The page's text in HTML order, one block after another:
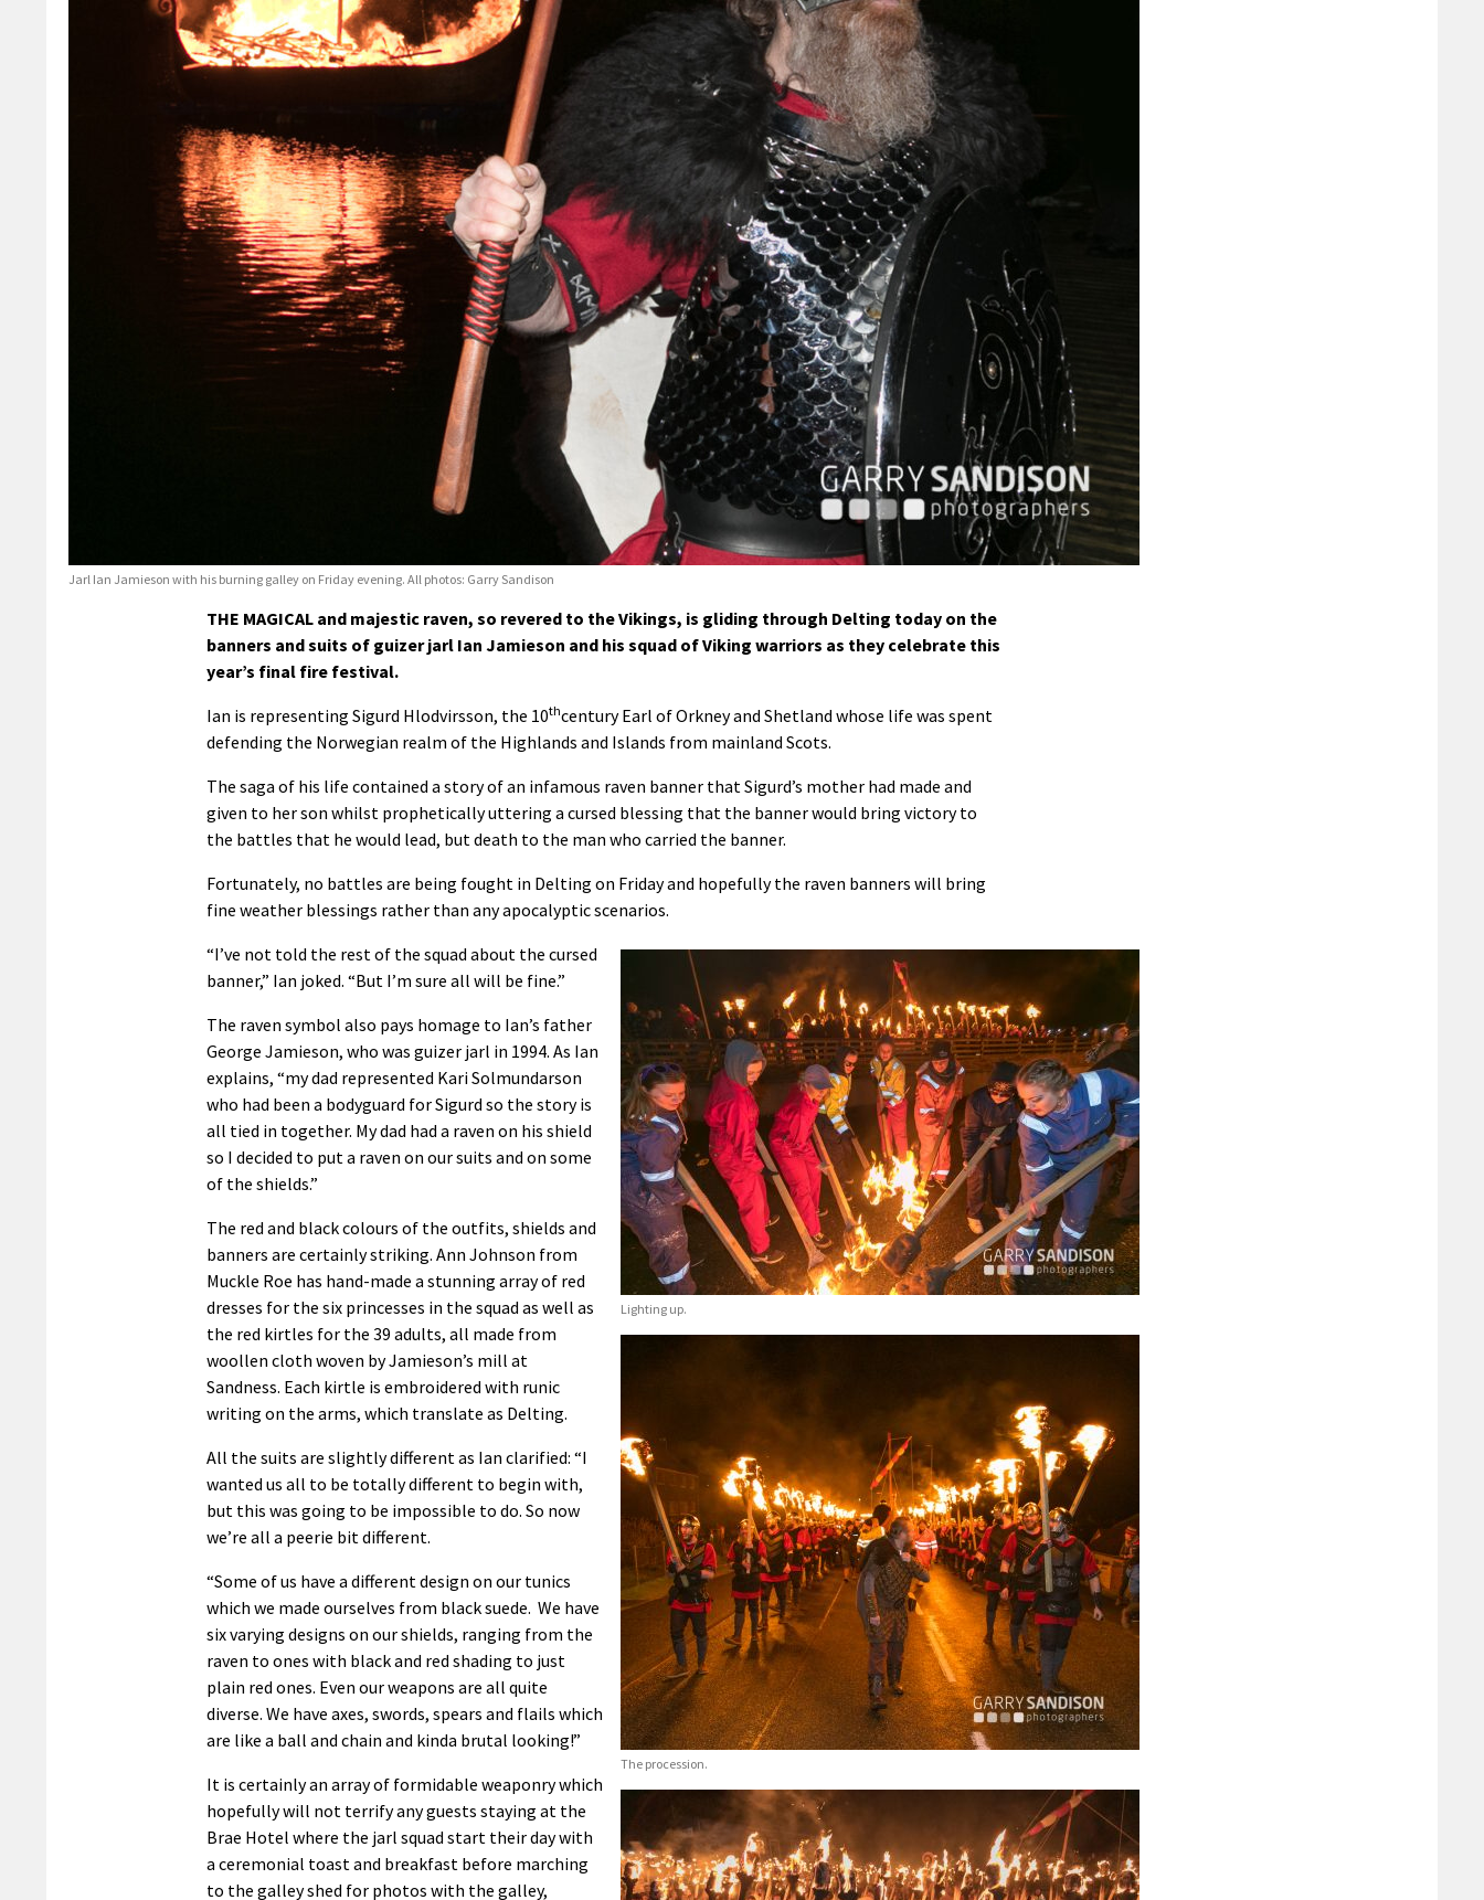
Jarl Ian Jamieson with his burning galley on Friday evening. All photos: Garry Sandison
THE MAGICAL and majestic raven, so revered to the Vikings, is gliding through Delting today on the
banners and suits of guizer jarl Ian Jamieson and his squad of Viking warriors as they celebrate this
year’s final fire festival.
Ian is representing Sigurd Hlodvirsson, the 10thcentury Earl of Orkney and Shetland whose life was spent
defending the Norwegian realm of the Highlands and Islands from mainland Scots.
The saga of his life contained a story of an infamous raven banner that Sigurd’s mother had made and
given to her son whilst prophetically uttering a cursed blessing that the banner would bring victory to
the battles that he would lead, but death to the man who carried the banner.
Fortunately, no battles are being fought in Delting on Friday and hopefully the raven banners will bring
fine weather blessings rather than any apocalyptic scenarios.
Lighting up.
“I’ve not told the rest of the squad about the cursed
banner,” Ian joked. “But I’m sure all will be fine.”
The raven symbol also pays homage to Ian’s father
George Jamieson, who was guizer jarl in 1994. As Ian
explains, “my dad represented Kari Solmundarson
who had been a bodyguard for Sigurd so the story is
all tied in together. My dad had a raven on his shield
so I decided to put a raven on our suits and on some
of the shields.”
The procession.
The red and black colours of the outfits, shields and
banners are certainly striking. Ann Johnson from
Muckle Roe has hand-made a stunning array of red
dresses for the six princesses in the squad as well as
the red kirtles for the 39 adults, all made from
woollen cloth woven by Jamieson’s mill at
Sandness. Each kirtle is embroidered with runic
writing on the arms, which translate as Delting.
All the suits are slightly different as Ian clarified: “I
wanted us all to be totally different to begin with,
but this was going to be impossible to do. So now
we’re all a peerie bit different.
“Some of us have a different design on our tunics
which we made ourselves from black suede. We have
six varying designs on our shields, ranging from the
raven to ones with black and red shading to just
plain red ones. Even our weapons are all quite
diverse. We have axes, swords, spears and flails which
are like a ball and chain and kinda brutal looking!”
It is certainly an array of formidable weaponry which
hopefully will not terrify any guests staying at the
Brae Hotel where the jarl squad start their day with
a ceremonial toast and breakfast before marching
to the galley shed for photos with the galley,